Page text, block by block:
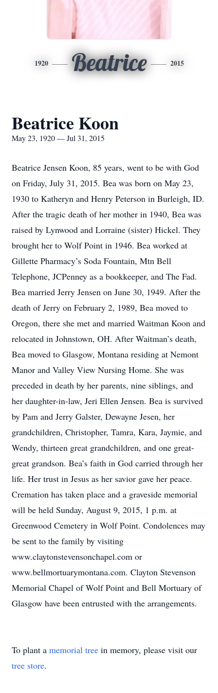
1920 Beatrice 2015
Beatrice Koon
May 23, 1920 — Jul 31, 2015
Beatrice Jensen Koon, 85 years, went to be with God
on Friday, July 31, 2015. Bea was born on May 23,
1930 to Katheryn and Henry Peterson in Burleigh, ID.
After the tragic death of her mother in 1940, Bea was
raised by Lynwood and Lorraine (sister) Hickel. They
brought her to Wolf Point in 1946. Bea worked at
Gillette Pharmacy’s Soda Fountain, Mtn Bell
Telephone, JCPenney as a bookkeeper, and The Fad.
Bea married Jerry Jensen on June 30, 1949. After the
death of Jerry on February 2, 1989, Bea moved to
Oregon, there she met and married Waitman Koon and
relocated in Johnstown, OH. After Waitman’s death,
Bea moved to Glasgow, Montana residing at Nemont
Manor and Valley View Nursing Home. She was
preceded in death by her parents, nine siblings, and
her daughter-in-law, Jeri Ellen Jensen. Bea is survived
by Pam and Jerry Galster, Dewayne Jesen, her
grandchildren, Christopher, Tamra, Kara, Jaymie, and
Wendy, thirteen great grandchildren, and one great-
great grandson. Bea’s faith in God carried through her
life. Her trust in Jesus as her savior gave her peace.
Cremation has taken place and a graveside memorial
will be held Sunday, August 9, 2015, 1 p.m. at
Greenwood Cemetery in Wolf Point. Condolences may
be sent to the family by visiting
www.claytonstevensonchapel.com or
www.bellmortuarymontana.com. Clayton Stevenson
Memorial Chapel of Wolf Point and Bell Mortuary of
Glasgow have been entrusted with the arrangements.
To plant a memorial tree in memory, please visit our
tree store.